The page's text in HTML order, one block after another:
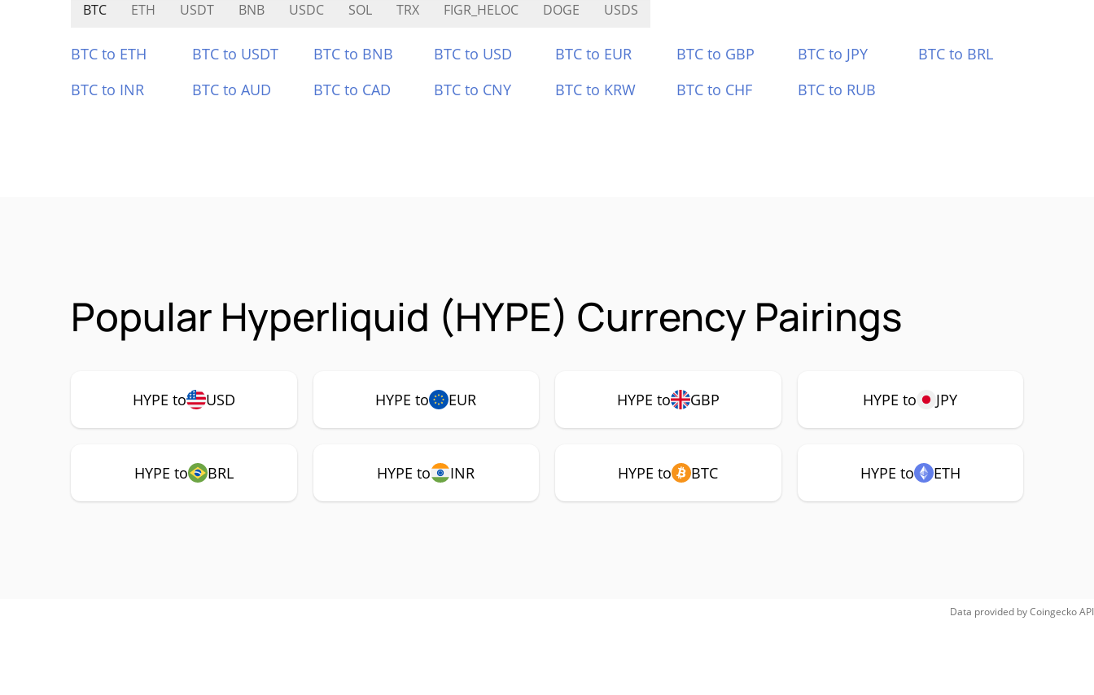
BTC ETH USDT BNB USDC SOL TRX FIGR_HELOC DOGE USDS
BTC to ETH BTC to USDT BTC to BNB BTC to USD BTC to EUR BTC to GBP BTC to JPY
BTC to BRL
BTC to INR
BTC to AUD BTC to CAD BTC to CNY BTC to KRW BTC to CHF BTC to RUB
Popular Hyperliquid (HYPE) Currency Pairings
HYPE to USD HYPE to EUR HYPE to GBP HYPE to JPY
HYPE to BRL HYPE to INR HYPE to BTC HYPE to ETH
Data provided byCoingeckoAPI